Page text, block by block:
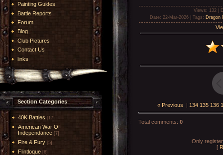
Painting Guides
Battle Reports
Forum
Blog
Club Pictures
Contact Us
links
Section Categories
40K Battles [17]
American War Of
Independance [7]
Fire & Fury [5]
Flintloque [6]
Views : 132 |
Date: 22-Mar-2026 | Tags : Dragon
« Previous | 134 135 136
Total comments: 0
Only
[